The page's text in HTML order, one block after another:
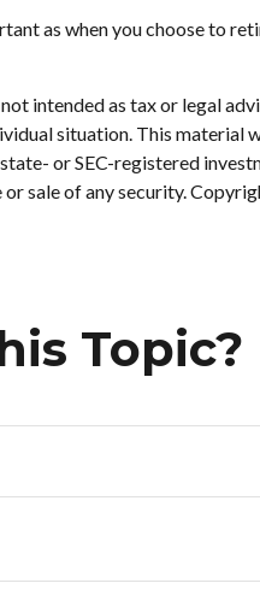
as when you choose to
intended as tax or legal
situation. This material
or SEC-registered
sale of any security.
Topic?